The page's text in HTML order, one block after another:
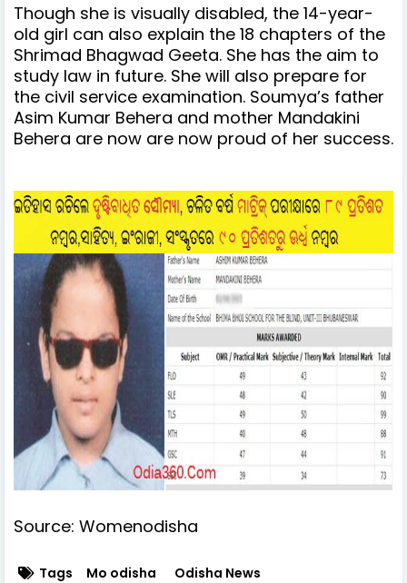
Though she is visually disabled, the 14-year-
old girl can also explain the 18 chapters of the
Shrimad Bhagwad Geeta. She has the aim to
study law in future. She will also prepare for
the civil service examination. Soumya’s father
Asim Kumar Behera and mother Mandakini
Behera are now are now proud of her success.
Source: Womenodisha
Tags Mo odisha Odisha News